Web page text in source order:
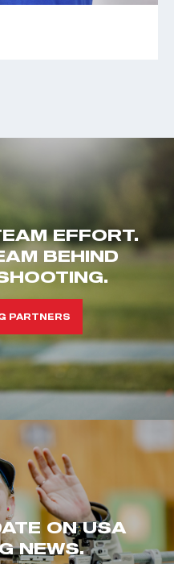
EFFORT.
BEHIND
PARTNERS
ON USA
NEWS.